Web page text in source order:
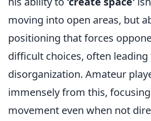
moving into open areas, but
positioning that forces
difficult choices, often
disorganization. Amateur
immensely from this,
movement even when not